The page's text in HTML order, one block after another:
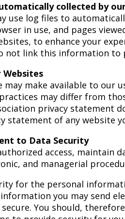
collected by
use log files to
in use, and pages
to enhance your
not link this information
may make available to our
may differ from
privacy statement
statement of any website
to Data Security
access, maintain
and managerial
for the personal
you may send
You should,